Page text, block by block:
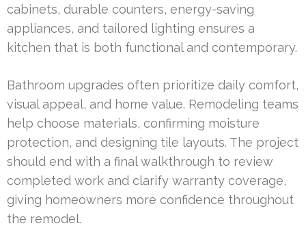
cabinets, durable counters, energy-saving
appliances, and tailored lighting ensures a
kitchen that is both functional and contemporary.
Bathroom upgrades often prioritize daily comfort,
visual appeal, and home value. Remodeling teams
help choose materials, confirming moisture
protection, and designing tile layouts. The project
should end with a final walkthrough to review
completed work and clarify warranty coverage,
giving homeowners more confidence throughout
the remodel.